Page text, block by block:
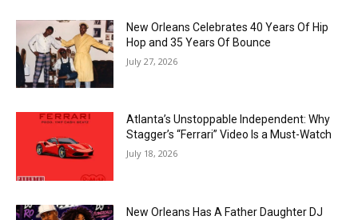
New Orleans Celebrates 40 Years Of Hip
Hop and 35 Years Of Bounce
July 27, 2026
Atlanta’s Unstoppable Independent: Why
Stagger’s “Ferrari” Video Is a Must-Watch
July 18, 2026
New Orleans Has A Father Daughter DJ